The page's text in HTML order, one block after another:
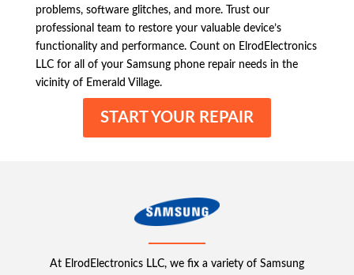
problems, software glitches, and more. Trust our
professional team to restore your valuable device’s
functionality and performance. Count on ElrodElectronics
LLC for all of your Samsung phone repair needs in the
vicinity of Emerald Village.
START YOUR REPAIR
At ElrodElectronics LLC, we fix a variety of Samsung